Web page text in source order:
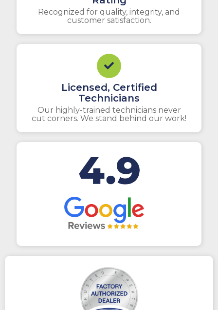
Recognized for quality, integrity, and
customer satisfaction.
Licensed, Certified
Technicians
Our highly-trained technicians never
cut corners. We stand behind our work!